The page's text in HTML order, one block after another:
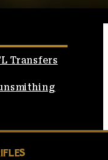
Transfers